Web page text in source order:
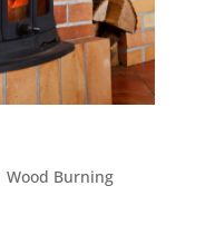
Wood Burning